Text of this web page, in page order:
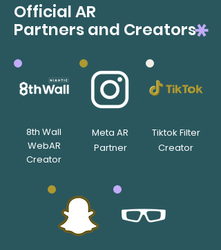
Official AR
Partners and Creators
8th Wall
WebAR
Creator
Meta AR
Partner
Tiktok Filter
Creator